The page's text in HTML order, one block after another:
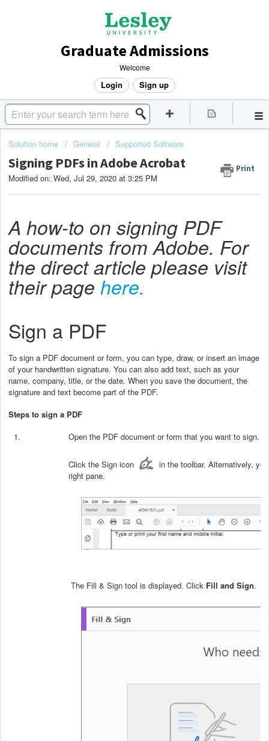
Graduate Admissions
Welcome
Login Sign up
Solution home General Supported Software
Signing PDFs in Adobe Acrobat Print
Modified on: Wed, Jul 29, 2020 at 3:25 PM
A how-to on signing PDF
documents from Adobe. For
the direct article please visit
their page here.
Sign a PDF
To sign a PDF document or form, you can type, draw, or insert an image
of your handwritten signature. You can also add text, such as your
name, company, title, or the date. When you save the document, the
signature and text become part of the PDF.
Steps to sign a PDF
Open the PDF document or form that you want to sign.
Click the Sign icon
in the toolbar. Alternatively,
right pane.
The Fill & Sign tool is displayed. Click Fill and Sign.